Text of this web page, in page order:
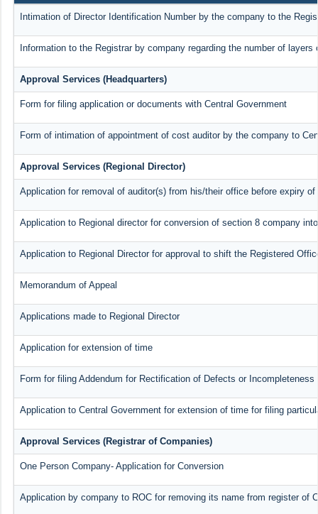
Intimation of Director Identification Number by the company to the
Information to the Registrar by company regarding the number of layers
Approval Services (Headquarters)
Form for filing application or documents with Central Government
Form of intimation of appointment of cost auditor by the company to
Approval Services (Regional Director)
Application for removal of auditor(s) from his/their office before expiry of
Application to Regional director for conversion of section 8 company
Application to Regional Director for approval to shift the Registered
Memorandum of Appeal
Applications made to Regional Director
Application for extension of time
Form for filing Addendum for Rectification of Defects or Incompleteness
Application to Central Government for extension of time for filing
Approval Services (Registrar of Companies)
One Person Company- Application for Conversion
Application by company to ROC for removing its name from register of